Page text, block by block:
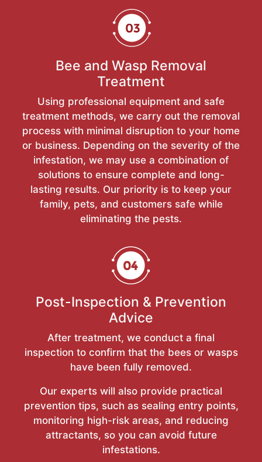
Bee and Wasp Removal
Treatment
Using professional equipment and safe
treatment methods, we carry out the removal
process with minimal disruption to your home
or business. Depending on the severity of the
infestation, we may use a combination of
solutions to ensure complete and long-
lasting results. Our priority is to keep your
family, pets, and customers safe while
eliminating the pests.
Post-Inspection & Prevention
Advice
After treatment, we conduct a final
inspection to confirm that the bees or wasps
have been fully removed.
Our experts will also provide practical
prevention tips, such as sealing entry points,
monitoring high-risk areas, and reducing
attractants, so you can avoid future
infestations.